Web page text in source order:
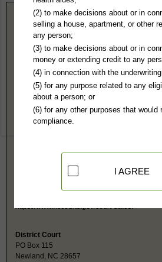
Home> North Carolina> Avery County
Avery County, NC Public
Superior Court
PO Box 115
Newland, NC 28657
http://www.nccourts.org/County/Avery/
Hours:8AM-4:30PM EST
828-737-6700
Newland, NC 28657
Felony, Civil Over $25,000
Restricted Records:
No adoption, sealed
https://www.nccourts.gov/court-dates.
District Court
PO Box 115
Newland, NC 28657
(2) to make decisions about or in
selling a house, apartment, or other
any person;
(3) to make decisions about or in
money or extending credit to any
(4) in connection with the
(5) for any purpose related to any
about a person; or
(6) for any other purposes that would
compliance.
I AGREE